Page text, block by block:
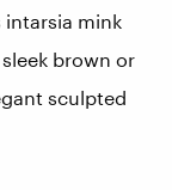
intarsia mink
brown or
sculpted